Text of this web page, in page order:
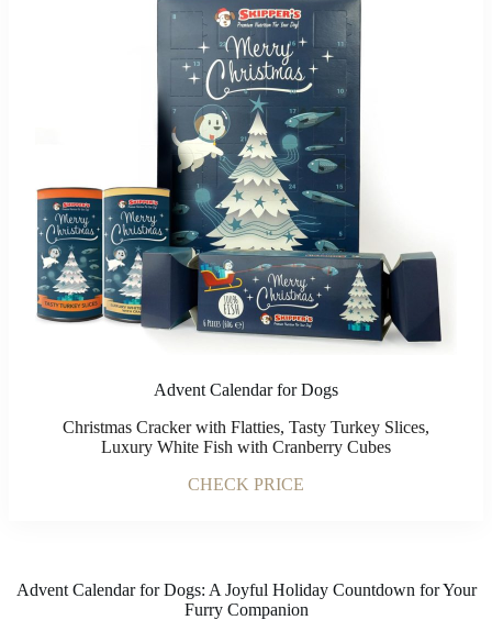
Advent Calendar for Dogs
Christmas Cracker with Flatties, Tasty Turkey Slices,
Luxury White Fish with Cranberry Cubes
CHECK PRICE
Advent Calendar for Dogs: A Joyful Holiday Countdown for Your
Furry Companion